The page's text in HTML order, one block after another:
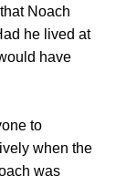
Noach
he lived at
have
to
when the
was